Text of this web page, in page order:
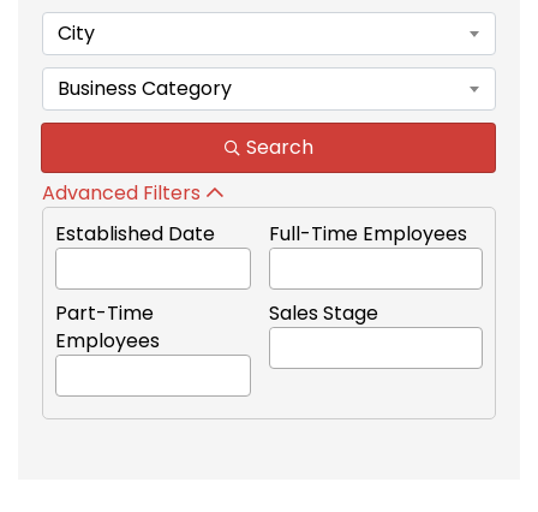
City
Business Category
Search
Advanced Filters
Established Date
Full-Time Employees
Part-Time
Employees
Sales Stage